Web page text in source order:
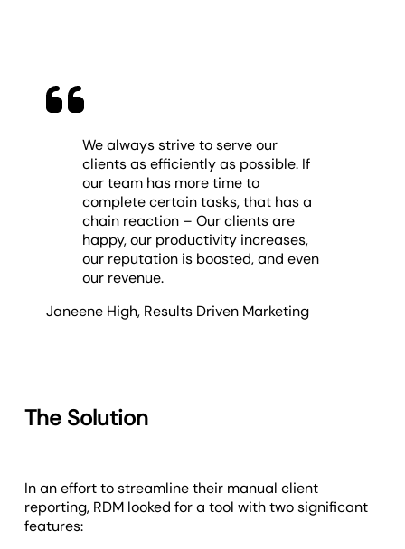
We always strive to serve our
clients as efficiently as possible. If
our team has more time to
complete certain tasks, that has a
chain reaction – Our clients are
happy, our productivity increases,
our reputation is boosted, and even
our revenue.
Janeene High, Results Driven Marketing
The Solution
In an effort to streamline their manual client
reporting, RDM looked for a tool with two significant
features: